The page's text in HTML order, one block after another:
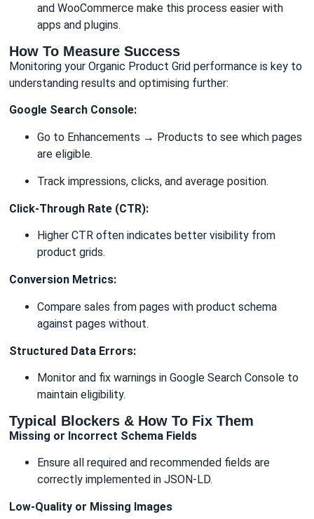
and WooCommerce make this process easier with
apps and plugins.
How To Measure Success
Monitoring your Organic Product Grid performance is key to
understanding results and optimising further:
Google Search Console:
Go to Enhancements → Products to see which pages
are eligible.
Track impressions, clicks, and average position.
Click-Through Rate (CTR):
Higher CTR often indicates better visibility from
product grids.
Conversion Metrics:
Compare sales from pages with product schema
against pages without.
Structured Data Errors:
Monitor and fix warnings in Google Search Console to
maintain eligibility.
Typical Blockers & How To Fix Them
Missing or Incorrect Schema Fields
Ensure all required and recommended fields are
correctly implemented in JSON-LD.
Low-Quality or Missing Images